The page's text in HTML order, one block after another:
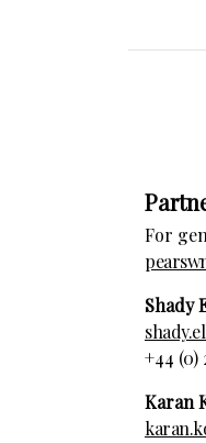
For
Shady
+44 (0)
Karan